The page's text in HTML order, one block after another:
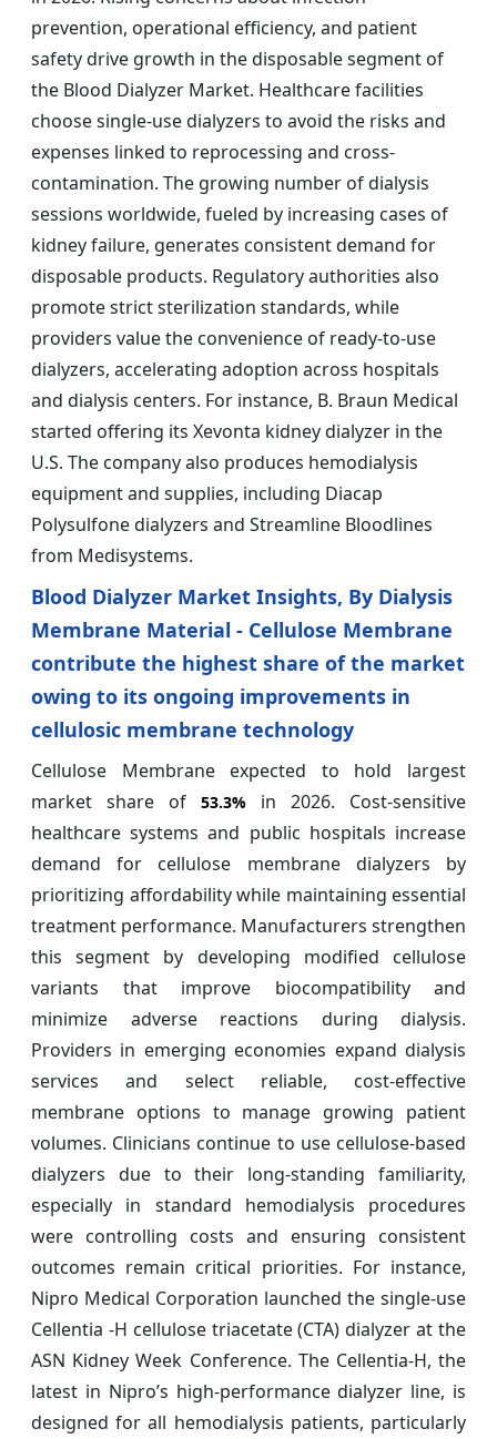
prevention, operational efficiency, and patient
safety drive growth in the disposable segment of
the Blood Dialyzer Market. Healthcare facilities
choose single-use dialyzers to avoid the risks and
expenses linked to reprocessing and cross-
contamination. The growing number of dialysis
sessions worldwide, fueled by increasing cases of
kidney failure, generates consistent demand for
disposable products. Regulatory authorities also
promote strict sterilization standards, while
providers value the convenience of ready-to-use
dialyzers, accelerating adoption across hospitals
and dialysis centers. For instance, B. Braun Medical
started offering its Xevonta kidney dialyzer in the
U.S. The company also produces hemodialysis
equipment and supplies, including Diacap
Polysulfone dialyzers and Streamline Bloodlines
from Medisystems.
Blood Dialyzer Market Insights, By Dialysis
Membrane Material - Cellulose Membrane
contribute the highest share of the market
owing to its ongoing improvements in
cellulosic membrane technology
Cellulose Membrane expected to hold largest
market share of 53.3% in 2026. Cost-sensitive
healthcare systems and public hospitals increase
demand for cellulose membrane dialyzers by
prioritizing affordability while maintaining essential
treatment performance. Manufacturers strengthen
this segment by developing modified cellulose
variants that improve biocompatibility and
minimize adverse reactions during dialysis.
Providers in emerging economies expand dialysis
services and select reliable, cost-effective
membrane options to manage growing patient
volumes. Clinicians continue to use cellulose-based
dialyzers due to their long-standing familiarity,
especially in standard hemodialysis procedures
were controlling costs and ensuring consistent
outcomes remain critical priorities. For instance,
Nipro Medical Corporation launched the single-use
Cellentia -H cellulose triacetate (CTA) dialyzer at the
ASN Kidney Week Conference. The Cellentia-H, the
latest in Nipro’s high-performance dialyzer line, is
designed for all hemodialysis patients, particularly